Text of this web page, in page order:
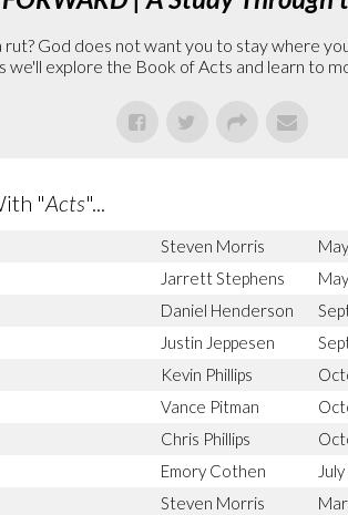
God does not want you to stay where
we'll explore the Book of Acts and learn to
"Acts"...
Steven Morris
Jarrett Stephens
Daniel Henderson
Justin Jeppesen
Kevin Phillips
Vance Pitman
Chris Phillips
Emory Cothen
Steven Morris